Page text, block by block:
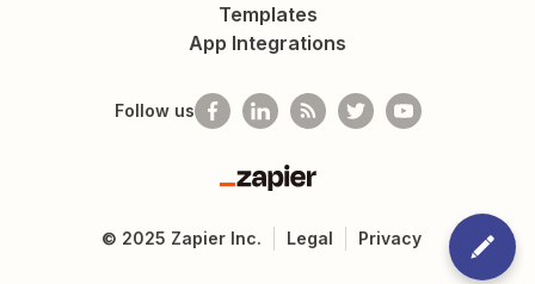
Templates
App Integrations
Follow us
Zapier
© 2025 Zapier Inc. Legal Privacy